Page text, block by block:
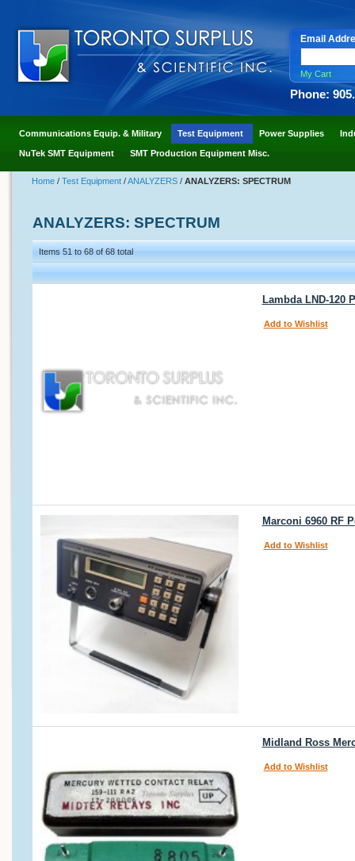
Email
My Cart
Phone:
Communications Equip. & Military Test Equipment Power Supplies
NuTek SMT Equipment SMT Production Equipment Misc.
Home / Test Equipment /ANALYZERS / ANALYZERS: SPECTRUM
ANALYZERS: SPECTRUM
Items 51 to 68 of 68 total
Lambda LND-120
Add to Wishlist
Marconi 6960 RF
Add to Wishlist
Midland Ross
Add to Wishlist